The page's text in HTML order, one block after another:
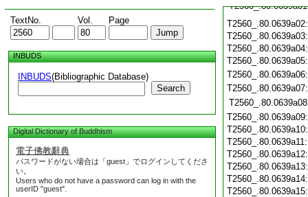
TextNo. Vol. Page
INBUDS
INBUDS(Bibliographic Database)
Search
Digital Dictionary of Buddhism
電子佛教辭典
パスワードがない場合は「guest」でログインしてくださ
い。
Users who do not have a password can log in with the
userID "guest".